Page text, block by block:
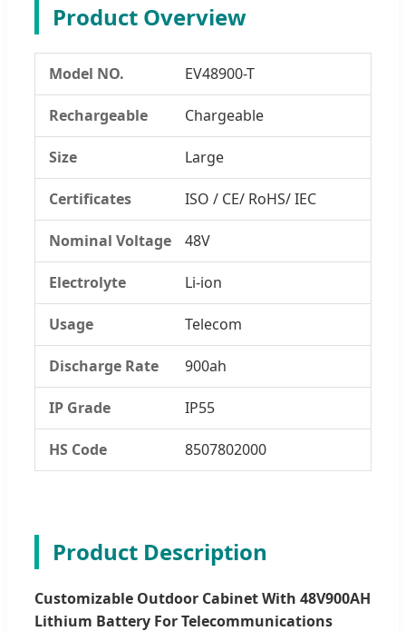
Product Overview
Model NO. EV48900-T
Rechargeable Chargeable
Size Large
Certificates ISO / CE/ RoHS/ IEC
Nominal Voltage 48V
Electrolyte Li-ion
Usage Telecom
Discharge Rate 900ah
IP Grade IP55
HS Code 8507802000
Product Description
Customizable Outdoor Cabinet With 48V900AH
Lithium Battery For Telecommunications